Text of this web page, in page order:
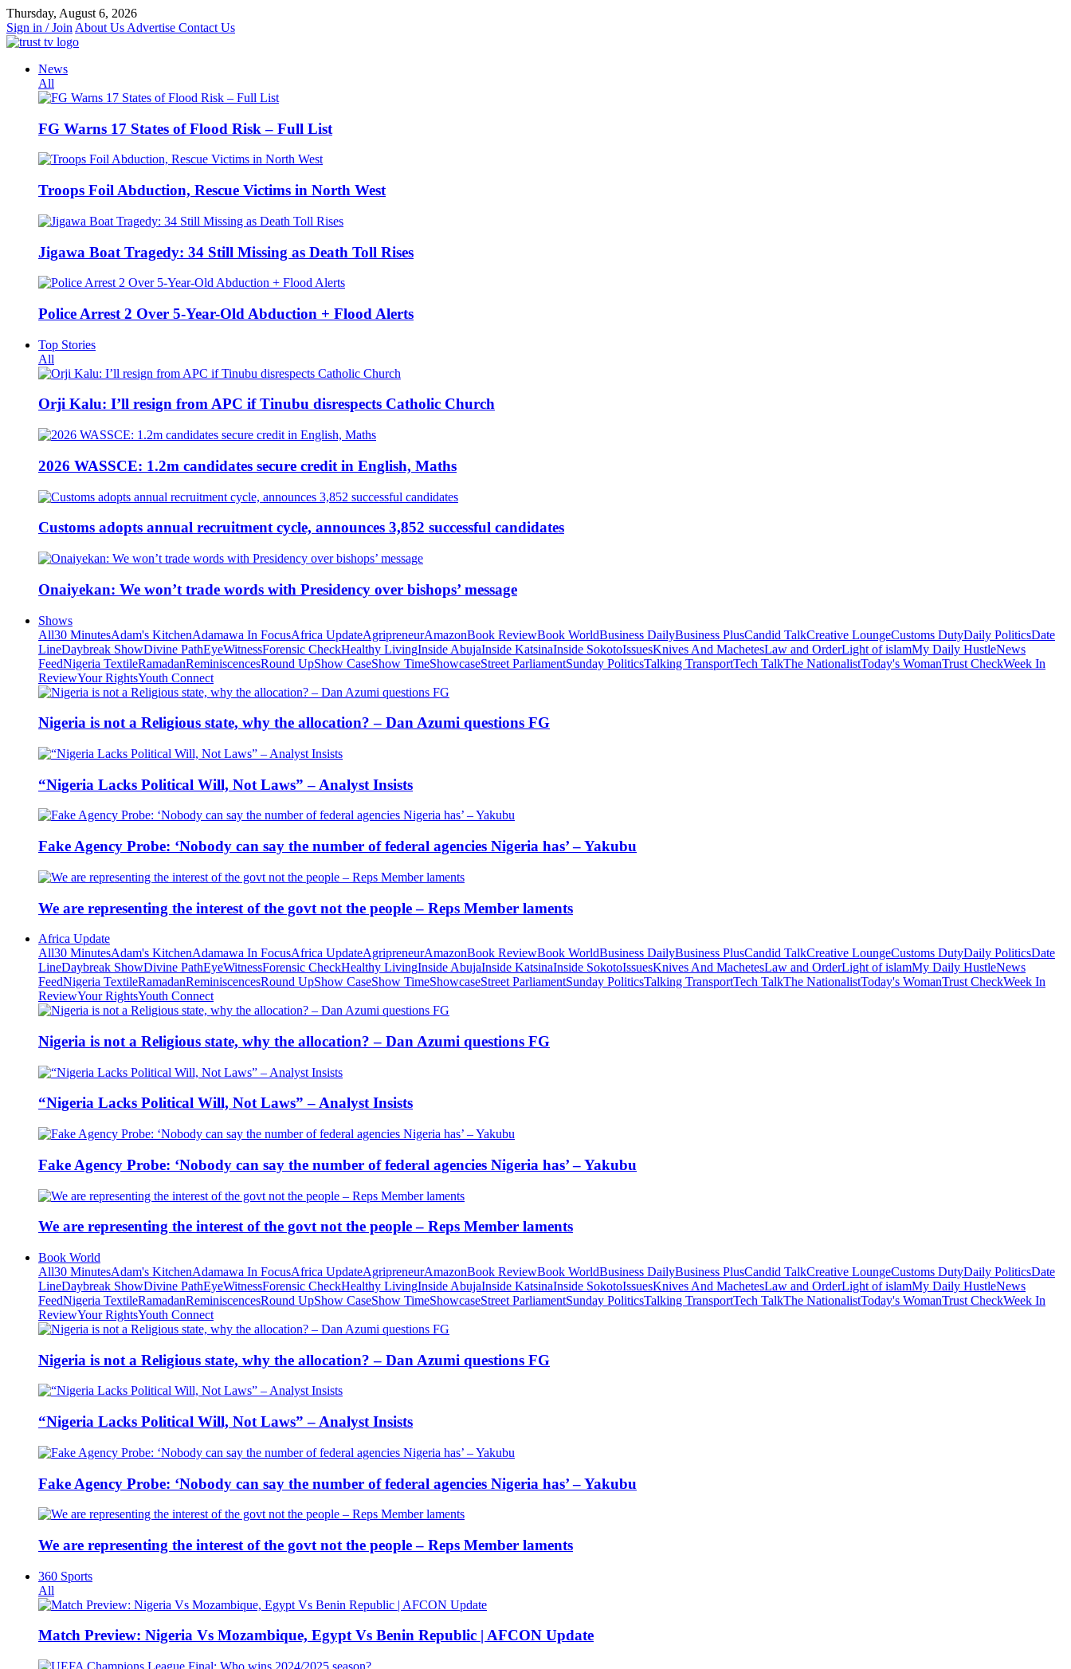
Skip
to
content
Thursday, August 6, 2026
Sign in / Join About Us Advertise Contact Us
News
All
FG Warns 17 States of Flood Risk – Full List
Troops Foil Abduction, Rescue Victims in North West
Jigawa Boat Tragedy: 34 Still Missing as Death Toll Rises
Police Arrest 2 Over 5-Year-Old Abduction + Flood Alerts
Top Stories
All
Orji Kalu: I’ll resign from APC if Tinubu disrespects Catholic Church
2026 WASSCE: 1.2m candidates secure credit in English, Maths
Customs adopts annual recruitment cycle, announces 3,852 successful candidates
Onaiyekan: We won’t trade words with Presidency over bishops’ message
Shows
All30 MinutesAdam's KitchenAdamawa In FocusAfrica UpdateAgripreneurAmazonBook ReviewBook WorldBusiness DailyBusiness PlusCandid TalkCreative LoungeCustoms DutyDaily PoliticsDate
LineDaybreak ShowDivine PathEyeWitnessForensic CheckHealthy LivingInside AbujaInside KatsinaInside SokotoIssuesKnives And MachetesLaw and OrderLight of islamMy Daily HustleNews
FeedNigeria TextileRamadanReminiscencesRound UpShow CaseShow TimeShowcaseStreet ParliamentSunday PoliticsTalking TransportTech TalkThe NationalistToday's WomanTrust CheckWeek In
ReviewYour RightsYouth Connect
Nigeria is not a Religious state, why the allocation? – Dan Azumi questions FG
“Nigeria Lacks Political Will, Not Laws” – Analyst Insists
Fake Agency Probe: ‘Nobody can say the number of federal agencies Nigeria has’ – Yakubu
We are representing the interest of the govt not the people – Reps Member laments
Africa Update
All30 MinutesAdam's KitchenAdamawa In FocusAfrica UpdateAgripreneurAmazonBook ReviewBook WorldBusiness DailyBusiness PlusCandid TalkCreative LoungeCustoms DutyDaily PoliticsDate
LineDaybreak ShowDivine PathEyeWitnessForensic CheckHealthy LivingInside AbujaInside KatsinaInside SokotoIssuesKnives And MachetesLaw and OrderLight of islamMy Daily HustleNews
FeedNigeria TextileRamadanReminiscencesRound UpShow CaseShow TimeShowcaseStreet ParliamentSunday PoliticsTalking TransportTech TalkThe NationalistToday's WomanTrust CheckWeek In
ReviewYour RightsYouth Connect
Nigeria is not a Religious state, why the allocation? – Dan Azumi questions FG
“Nigeria Lacks Political Will, Not Laws” – Analyst Insists
Fake Agency Probe: ‘Nobody can say the number of federal agencies Nigeria has’ – Yakubu
We are representing the interest of the govt not the people – Reps Member laments
Book World
All30 MinutesAdam's KitchenAdamawa In FocusAfrica UpdateAgripreneurAmazonBook ReviewBook WorldBusiness DailyBusiness PlusCandid TalkCreative LoungeCustoms DutyDaily PoliticsDate
LineDaybreak ShowDivine PathEyeWitnessForensic CheckHealthy LivingInside AbujaInside KatsinaInside SokotoIssuesKnives And MachetesLaw and OrderLight of islamMy Daily HustleNews
FeedNigeria TextileRamadanReminiscencesRound UpShow CaseShow TimeShowcaseStreet ParliamentSunday PoliticsTalking TransportTech TalkThe NationalistToday's WomanTrust CheckWeek In
ReviewYour RightsYouth Connect
Nigeria is not a Religious state, why the allocation? – Dan Azumi questions FG
“Nigeria Lacks Political Will, Not Laws” – Analyst Insists
Fake Agency Probe: ‘Nobody can say the number of federal agencies Nigeria has’ – Yakubu
We are representing the interest of the govt not the people – Reps Member laments
360 Sports
All
Match Preview: Nigeria Vs Mozambique, Egypt Vs Benin Republic | AFCON Update